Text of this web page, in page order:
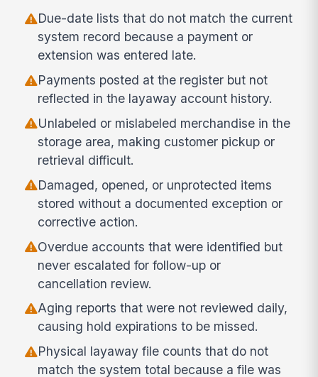
Due-date lists that do not match the current
system record because a payment or
extension was entered late.
Payments posted at the register but not
reflected in the layaway account history.
Unlabeled or mislabeled merchandise in the
storage area, making customer pickup or
retrieval difficult.
Damaged, opened, or unprotected items
stored without a documented exception or
corrective action.
Overdue accounts that were identified but
never escalated for follow-up or
cancellation review.
Aging reports that were not reviewed daily,
causing hold expirations to be missed.
Physical layaway file counts that do not
match the system total because a file was